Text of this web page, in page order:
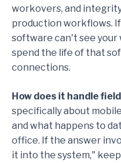
workovers, and
production workflows.
software can't see your
spend the life of that
connections.
How does it handle
specifically about
and what happens to
office. If the answer
it into the system,"